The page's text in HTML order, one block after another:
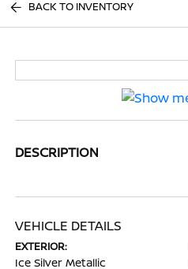
BACK TO INVENTORY
DESCRIPTION
VEHICLE DETAILS
EXTERIOR:
Ice Silver Metallic